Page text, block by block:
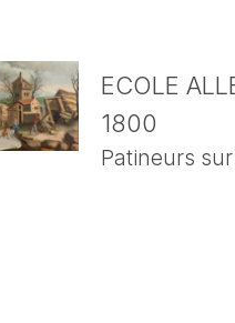
ECOLE
1800
Patineurs